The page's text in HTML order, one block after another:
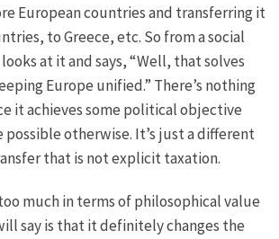
European countries and transferring it
to Greece, etc. So from a social
at it and says, “Well, that solves
Europe unified.” There’s nothing
it achieves some political objective
otherwise. It’s just a different
that is not explicit taxation.
much in terms of philosophical value
say is that it definitely changes the